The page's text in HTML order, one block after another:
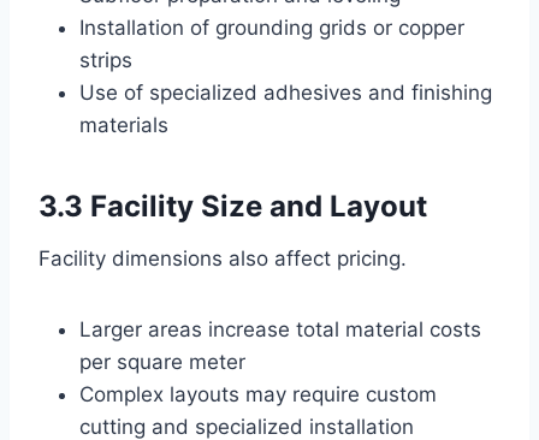
Installation of grounding grids or copper
strips
Use of specialized adhesives and finishing
materials
3.3 Facility Size and Layout
Facility dimensions also affect pricing.
Larger areas increase total material costs
per square meter
Complex layouts may require custom
cutting and specialized installation